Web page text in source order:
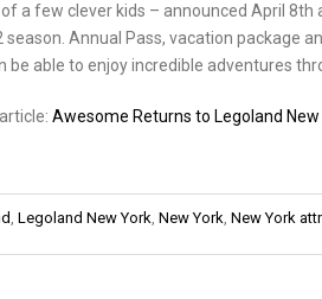
of a few clever kids – announced April
season. Annual Pass, vacation package
be able to enjoy incredible adventures
Awesome Returns to Legoland
Legoland New York New York New York